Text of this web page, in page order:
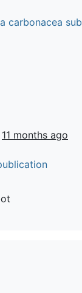
carbonacea
11 months ago